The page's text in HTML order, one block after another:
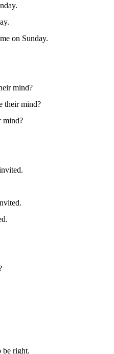
on Sunday.
mind?
their mind?
mind?
be right.